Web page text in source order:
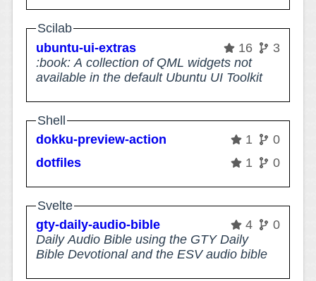
Scilab
ubuntu-ui-extras
16
3
:book: A collection of QML widgets not
available in the default Ubuntu UI Toolkit
Shell
dokku-preview-action
1
0
dotfiles
1 0
Svelte
gty-daily-audio-bible
4
0
Daily Audio Bible using the GTY Daily
Bible Devotional and the ESV audio bible